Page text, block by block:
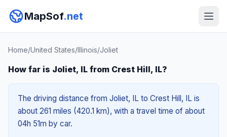
MapSof.net
Home/United States/Illinois/Joliet
How far is Joliet, IL from Crest Hill, IL?
The driving distance from Joliet, IL to Crest Hill, IL is
about 261 miles (420.1 km), with a travel time of about
04h 51m by car.